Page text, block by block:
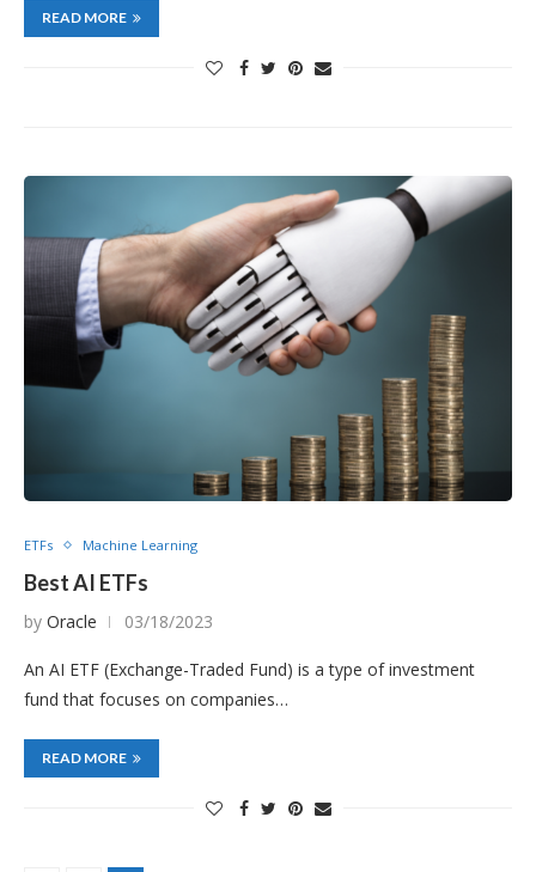
READ MORE
ETFs Machine Learning
Best AI ETFs
by Oracle 03/18/2023
An AI ETF (Exchange-Traded Fund) is a type of investment
fund that focuses on companies…
READ MORE